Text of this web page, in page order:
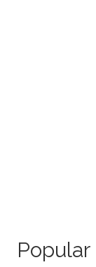
Popular